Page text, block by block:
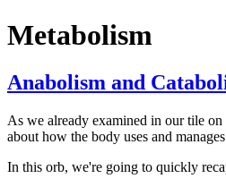
Metabolism
Anabolism and
As we already examined in our tile
about how the body uses and
In this orb, we're going to quickly